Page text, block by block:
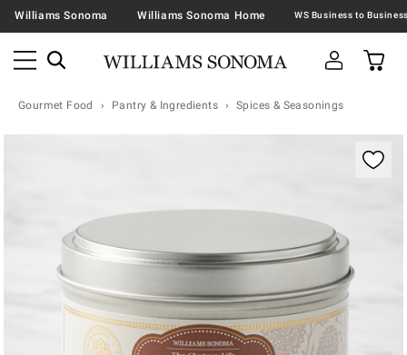
Williams Sonoma Williams Sonoma Home
Gourmet Food Pantry & Ingredients Spices & Seasonings